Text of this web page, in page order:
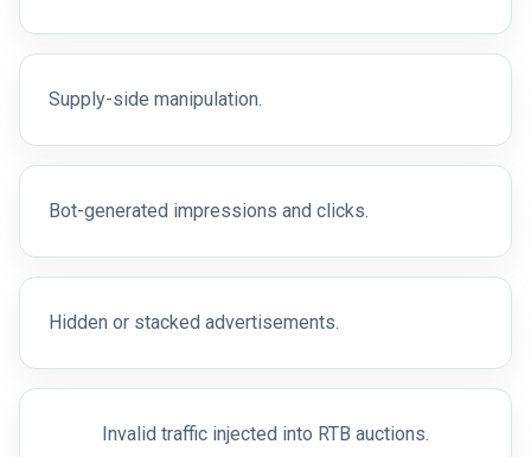
Supply-side manipulation.
Bot-generated impressions and clicks.
Hidden or stacked advertisements.
Invalid traffic injected into RTB auctions.